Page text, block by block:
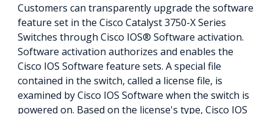
Customers can transparently upgrade the software
feature set in the Cisco Catalyst 3750-X Series
Switches through Cisco IOS® Software activation.
Software activation authorizes and enables the
Cisco IOS Software feature sets. A special file
contained in the switch, called a license file, is
examined by Cisco IOS Software when the switch is
powered on. Based on the license's type, Cisco IOS